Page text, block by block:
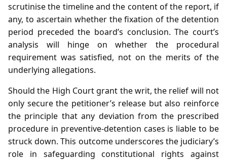
scrutinise the timeline and the content of the report, if
any, to ascertain whether the fixation of the detention
period preceded the board’s conclusion. The court’s
analysis will hinge on whether the procedural
requirement was satisfied, not on the merits of the
underlying allegations.
Should the High Court grant the writ, the relief will not
only secure the petitioner’s release but also reinforce
the principle that any deviation from the prescribed
procedure in preventive‑detention cases is liable to be
struck down. This outcome underscores the judiciary’s
role in safeguarding constitutional rights against